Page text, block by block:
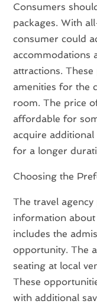
Consumers
packages. With
consumer could
accommodations
attractions.
amenities for the
room. The price
affordable for
acquire
for a longer
Choosing the
The travel
information
includes the
opportunity. The
seating at local
These
with additional